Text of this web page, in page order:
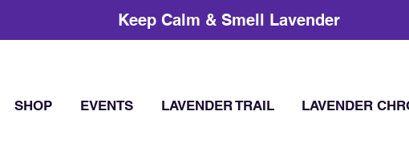
Keep Calm & Smell Lavender
SHOP EVENTS LAVENDER TRAIL LAVENDER